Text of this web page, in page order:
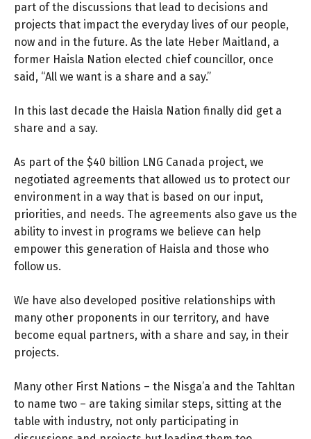
part of the discussions that lead to decisions and
projects that impact the everyday lives of our people,
now and in the future. As the late Heber Maitland, a
former Haisla Nation elected chief councillor, once
said, “All we want is a share and a say.”
In this last decade the Haisla Nation finally did get a
share and a say.
As part of the $40 billion LNG Canada project, we
negotiated agreements that allowed us to protect our
environment in a way that is based on our input,
priorities, and needs. The agreements also gave us the
ability to invest in programs we believe can help
empower this generation of Haisla and those who
follow us.
We have also developed positive relationships with
many other proponents in our territory, and have
become equal partners, with a share and say, in their
projects.
Many other First Nations – the Nisga’a and the Tahltan
to name two – are taking similar steps, sitting at the
table with industry, not only participating in